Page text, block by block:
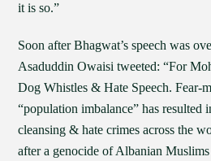
it is so.”
Soon after Bhagwat’s speech was
Asaduddin Owaisi tweeted: “For
Dog Whistles & Hate Speech. Fear-
“population imbalance” has resulted
cleansing & hate crimes across the
after a genocide of Albanian